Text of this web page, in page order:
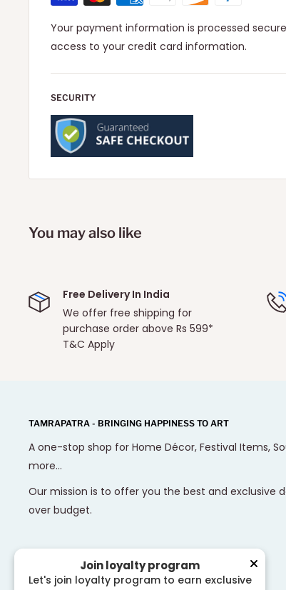
Your payment information is processed
access to your credit card information.
SECURITY
You may also like
Free Delivery In India
We offer free shipping for
purchase order above Rs 599*
T&C Apply
TAMRAPATRA - BRINGING HAPPINESS TO ART
A one-stop shop for Home Décor, Festival Items,
more...
Our mission is to offer you the best and exclusive
over budget.
Join loyalty program
Let's join loyalty program to earn exclusive